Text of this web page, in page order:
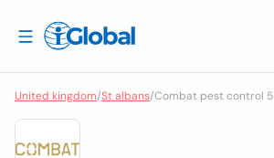
United kingdom/St albans/Combat pest control 5